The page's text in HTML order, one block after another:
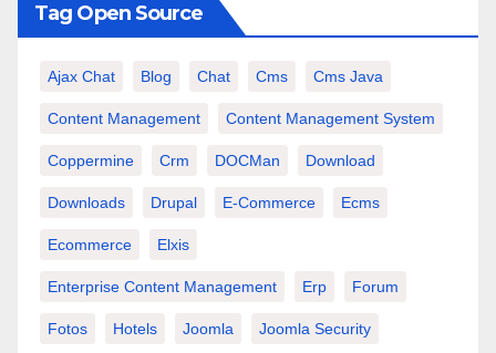
Tag Open Source
Ajax Chat Blog Chat Cms Cms Java
Content Management Content Management System
Coppermine Crm DOCMan Download
Downloads Drupal E-Commerce Ecms
Ecommerce Elxis
Enterprise Content Management Erp Forum
Fotos Hotels Joomla Joomla Security